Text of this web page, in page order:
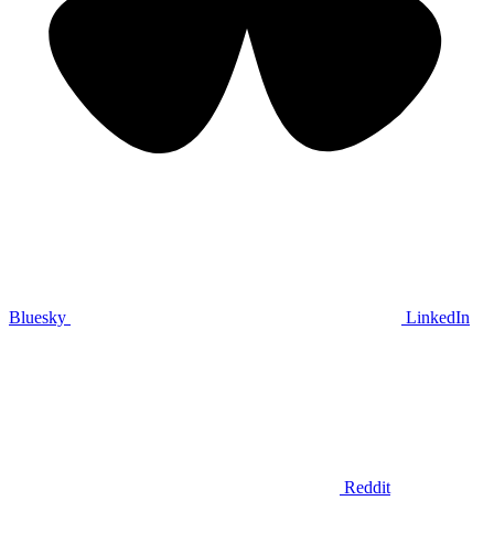
Bluesky LinkedIn
Reddit